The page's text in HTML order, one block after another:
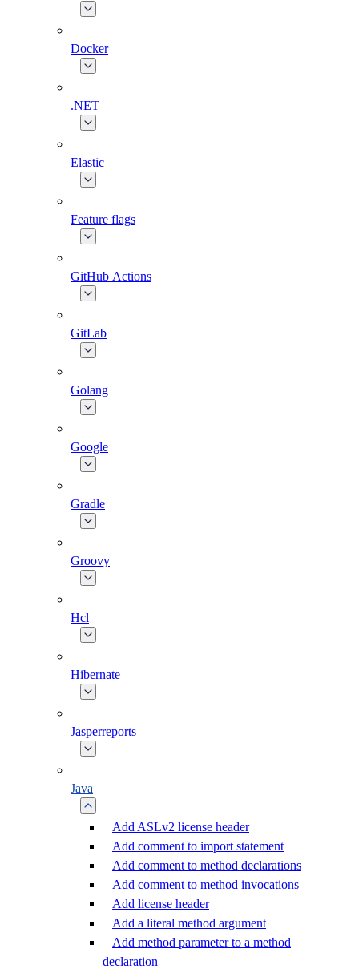
Docker
.NET
Elastic
Feature flags
GitHub Actions
GitLab
Golang
Google
Gradle
Groovy
Hcl
Hibernate
Jasperreports
Java
Add ASLv2 license header
Add comment to import statement
Add comment to method declarations
Add comment to method invocations
Add license header
Add a literal method argument
Add method parameter to a method
declaration